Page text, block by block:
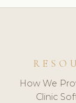
How We
Clinic